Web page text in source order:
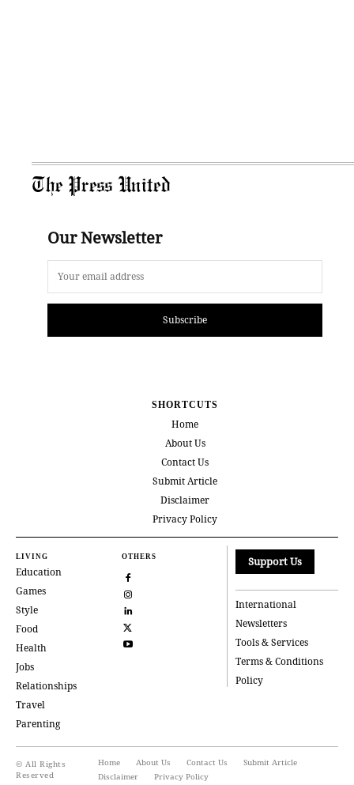
The Press United
Our Newsletter
Subscribe
SHORTCUTS
Home
About Us
Contact Us
Submit Article
Disclaimer
Privacy Policy
LIVING
Education
Games
Style
Food
Health
Jobs
Relationships
Travel
Parenting
OTHERS Support Us
International
Newsletters
Tools & Services
Terms & Conditions
Policy
© All Rights
Reserved
Home About Us Contact Us
Submit Article
Disclaimer
Privacy Policy